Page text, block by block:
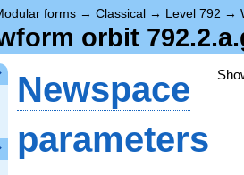
forms → Classical → Level 792 →
orbit
Newspace
parameters